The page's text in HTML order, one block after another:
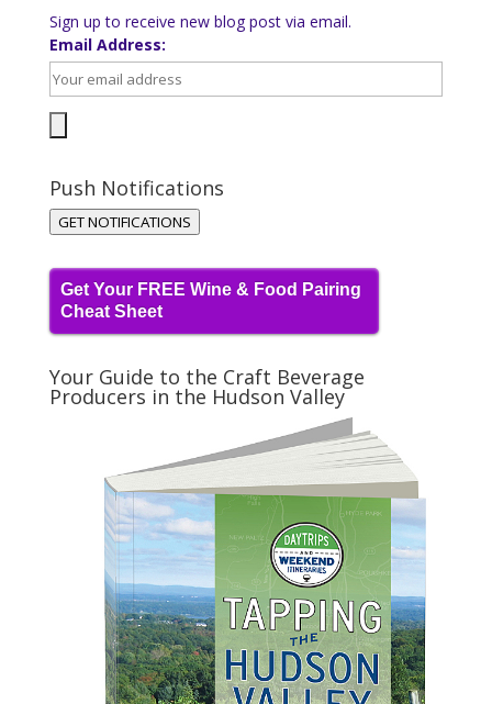
Sign up to receive new blog post via email.
Email Address:
Push Notifications
GET NOTIFICATIONS
Get Your FREE Wine & Food Pairing
Cheat Sheet
Your Guide to the Craft Beverage
Producers in the Hudson Valley